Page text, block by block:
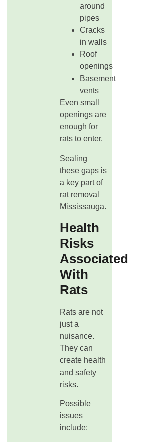
around
pipes
Cracks
in walls
Roof
openings
Basement
vents
Even small
openings are
enough for
rats to enter.
Sealing
these gaps is
a key part of
rat removal
Mississauga.
Health
Risks
Associated
With
Rats
Rats are not
just a
nuisance.
They can
create health
and safety
risks.
Possible
issues
include: